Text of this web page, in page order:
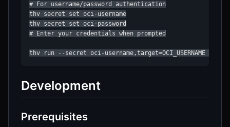
# For username/password authentication
thv secret set oci-username
thv secret set oci-password
# Enter your credentials when prompted
thv run --secret oci-username,target=OCI_USERNAME --
Development
Prerequisites